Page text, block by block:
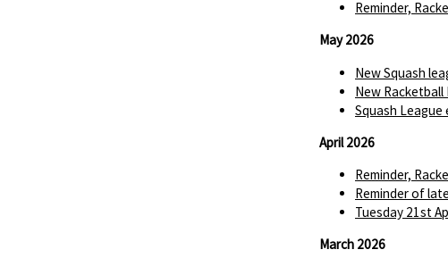
Reminder,
May 2026
New Squash
New
Squash
April 2026
Reminder,
Reminder of
Tuesday 21st
March 2026